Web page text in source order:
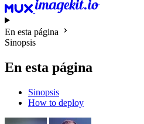
En esta página
Sinopsis
En esta página
Sinopsis
How to deploy